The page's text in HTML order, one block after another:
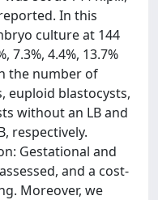
In this
culture at 144
7.3%, 4.4%, 13.7%
the number of
euploid blastocysts,
without an LB and
respectively.
Gestational and
and a cost-
Moreover, we